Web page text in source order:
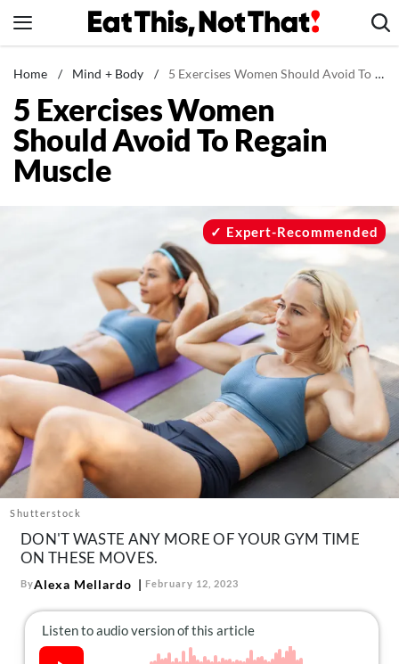
to
News
Healthy Eating
Groceries
Weight Loss
Mind + Body
The Books
The Newsletter
About Us
Contact
Follow
us:
FacebookInstagram
TikTok Pinterest
Home / Mind + Body / 5 Exercises Women Should Avoid To Regain Muscle
5 Exercises Women
Should Avoid To Regain
Muscle
Shutterstock
Expert-Recommended
DON'T WASTE ANY MORE OF YOUR GYM TIME
ON THESE MOVES.
ByAlexa Mellardo February 12, 2023